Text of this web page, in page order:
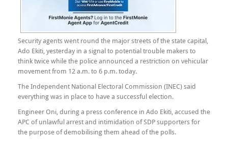
Security agents went round the major streets of the state capital,
Ado Ekiti, yesterday in a signal to potential trouble makers to
think twice while the police announced a restriction on vehicular
movement from 12 a.m. to 6 p.m. today.
The Independent National Electoral Commission (INEC) said
everything was in place to have a successful election.
Engineer Oni, during a press conference in Ado Ekiti, accused the
APC of unlawful arrest and intimidation of SDP supporters for
the purpose of demobilising them ahead of the polls.